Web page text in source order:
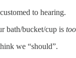
to hearing.
bath/bucket/cup is
we “should”.